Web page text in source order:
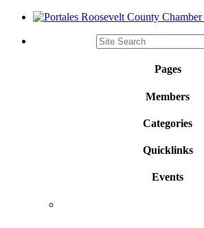
Pages
Members
Categories
Quicklinks
Events